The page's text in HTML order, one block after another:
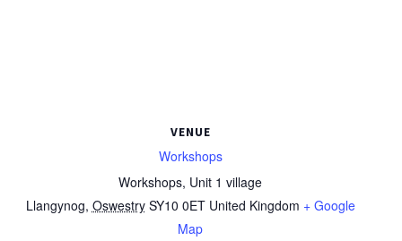
VENUE
Workshops
Workshops, Unit 1 village
Llangynog, Oswestry SY10 0ET United Kingdom + Google
Map